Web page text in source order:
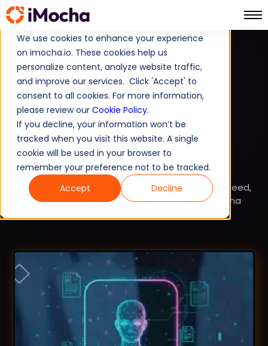
We use cookies to enhance your experience
on imocha.io. These cookies help us
personalize content, analyze website traffic,
and improve our services. Click 'Accept' to
consent to all cookies. For more information,
please review our Cookie Policy.
If you decline, your information won’t be
tracked when you visit this website. A single
cookie will be used in your browser to
remember your preference not to be tracked.
Accept
Decline
TALENT STRATEGY
TALENT ACQUISITION
AI Video Interviews: The
Future of Smart and
Scalable Hiring
AI video interviews are transforming hiring with speed,
fairness, and skill-first insights. Discover how iMocha